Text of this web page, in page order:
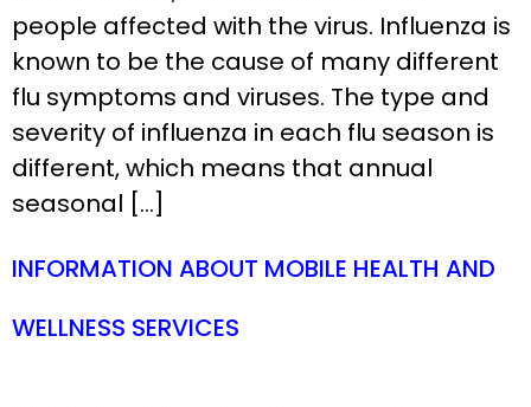
people affected with the virus. Influenza is
known to be the cause of many different
flu symptoms and viruses. The type and
severity of influenza in each flu season is
different, which means that annual
seasonal […]
INFORMATION ABOUT MOBILE HEALTH AND
WELLNESS SERVICES